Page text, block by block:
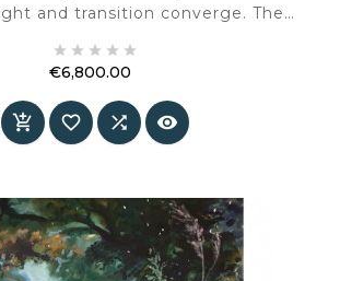
and transition converge. The
— and it resonates as a silent
farewell.
    
€6,800.00
   